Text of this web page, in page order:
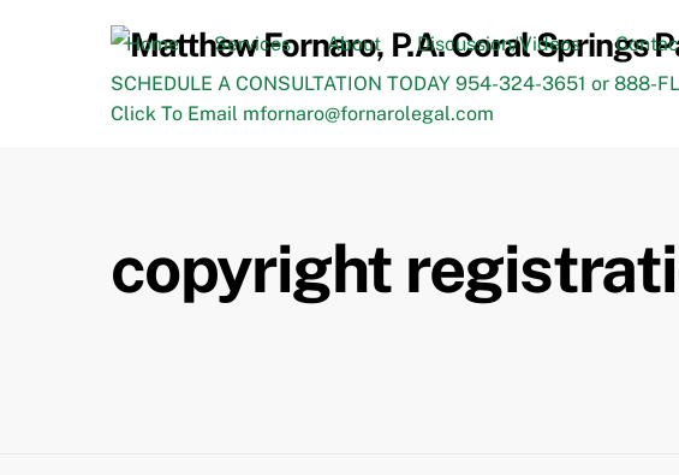
Home Services About Discussion/Videos
SCHEDULE A CONSULTATION TODAY 954-324-3651 or 888-
Click To Email mfornaro@fornarolegal.com
copyright